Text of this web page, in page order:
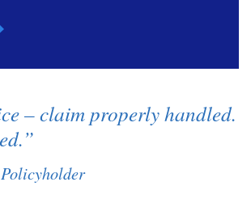
– claim properly handled.